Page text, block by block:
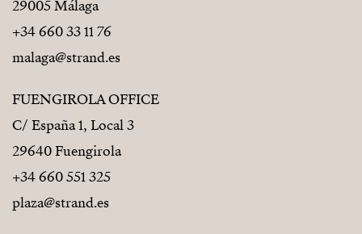
29005 Málaga
+34 660 33 11 76
malaga@strand.es
FUENGIROLA OFFICE
C/ España 1, Local 3
29640 Fuengirola
+34 660 551 325
plaza@strand.es